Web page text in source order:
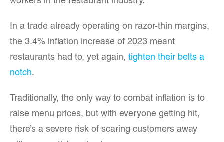
In a trade already operating on razor-thin margins,
the 3.4% inflation increase of 2023 meant
restaurants had to, yet again, tighten their belts a
notch.
Traditionally, the only way to combat inflation is to
raise menu prices, but with everyone getting hit,
there’s a severe risk of scaring customers away